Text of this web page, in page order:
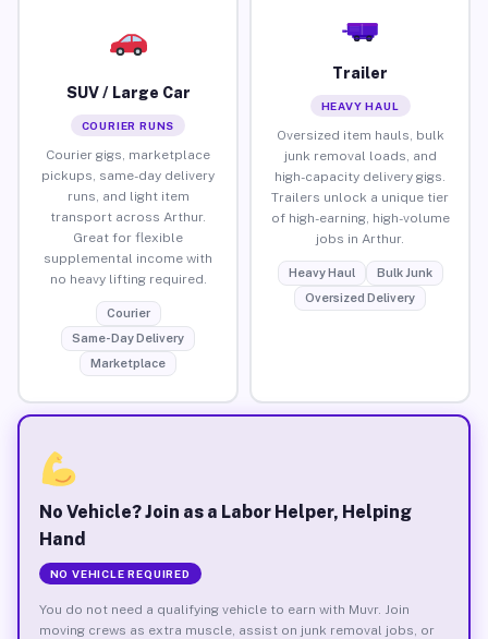
SUV / Large Car
COURIER RUNS
Courier gigs, marketplace
pickups, same-day delivery
runs, and light item
transport across Arthur.
Great for flexible
supplemental income with
no heavy lifting required.
Courier
Same-Day Delivery
Marketplace
Trailer
HEAVY HAUL
Oversized item hauls, bulk
junk removal loads, and
high-capacity delivery gigs.
Trailers unlock a unique tier
of high-earning, high-volume
jobs in Arthur.
Heavy Haul
Bulk Junk
Oversized Delivery
No Vehicle? Join as a Labor Helper, Helping
Hand
NO VEHICLE REQUIRED
You do not need a qualifying vehicle to earn with Muvr. Join
moving crews as extra muscle, assist on junk removal jobs, or